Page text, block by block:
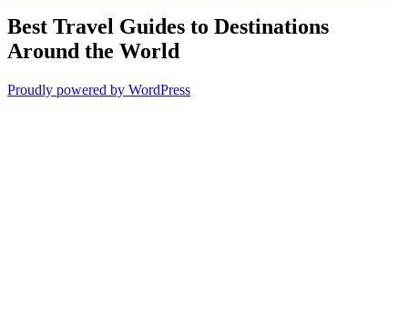
Best Travel Guides to Destinations
Around the World
Proudly powered by WordPress